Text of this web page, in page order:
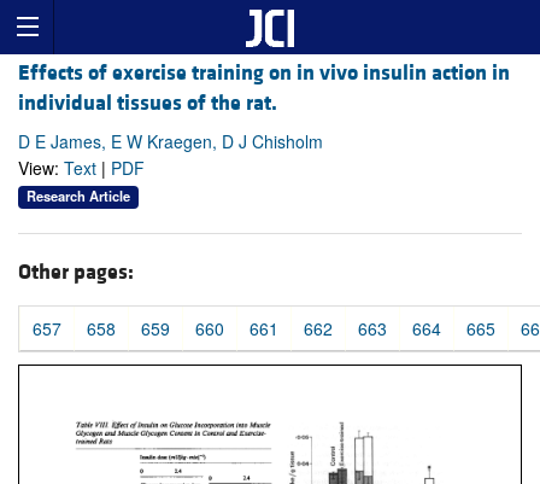
Effects of exercise training on in vivo insulin action in
individual tissues of the rat.
D E James, E W Kraegen, D J Chisholm
View: Text | PDF
Research Article
Other pages:
657 658 659 660 661 662 663 664 665